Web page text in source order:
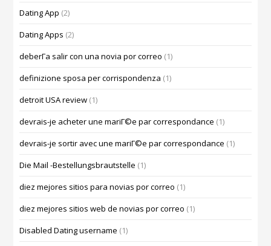
Dating App (2)
Dating Apps (2)
deberГ­a salir con una novia por correo (1)
definizione sposa per corrispondenza (1)
detroit USA review (1)
devrais-je acheter une mariГ©e par correspondance (1)
devrais-je sortir avec une mariГ©e par correspondance (1)
Die Mail -Bestellungsbrautstelle (1)
diez mejores sitios para novias por correo (1)
diez mejores sitios web de novias por correo (1)
Disabled Dating username (1)